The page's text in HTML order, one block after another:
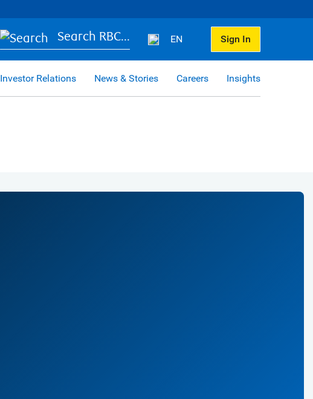
Search RBC... EN Sign In
Investor Relations News & Stories Careers Insights